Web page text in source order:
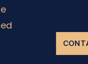
© The Office Sarl